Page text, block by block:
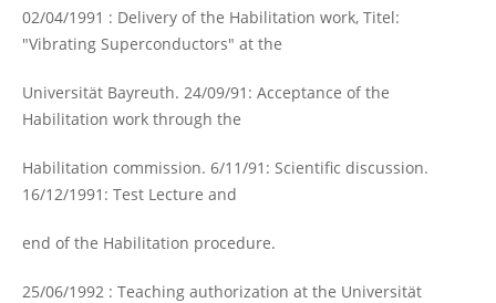
02/04/1991 : Delivery of the Habilitation work, Titel:
"Vibrating Superconductors" at the
Universität Bayreuth. 24/09/91: Acceptance of the
Habilitation work through the
Habilitation commission. 6/11/91: Scientific discussion.
16/12/1991: Test Lecture and
end of the Habilitation procedure.
25/06/1992 : Teaching authorization at the Universität